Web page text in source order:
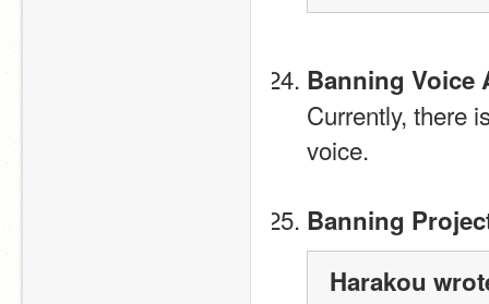
Banning Voice
Currently, there
voice.
Banning
Harakou